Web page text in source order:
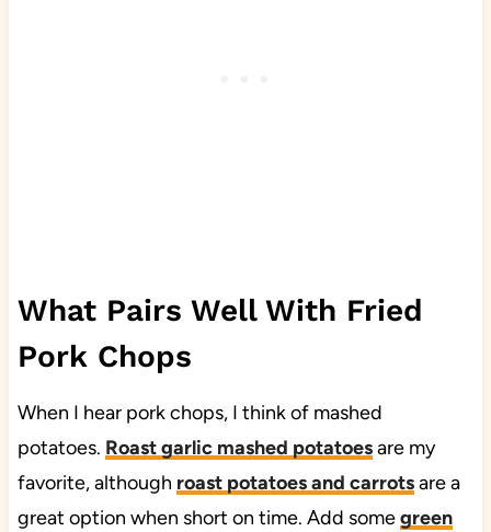
What Pairs Well With Fried
Pork Chops
When I hear pork chops, I think of mashed
potatoes. Roast garlic mashed potatoesare my
favorite, although roast potatoes and carrotsare a
great option when short on time. Add somegreen